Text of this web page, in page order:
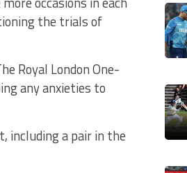
the trials of
Royal London One-
any anxieties to
including a pair in the